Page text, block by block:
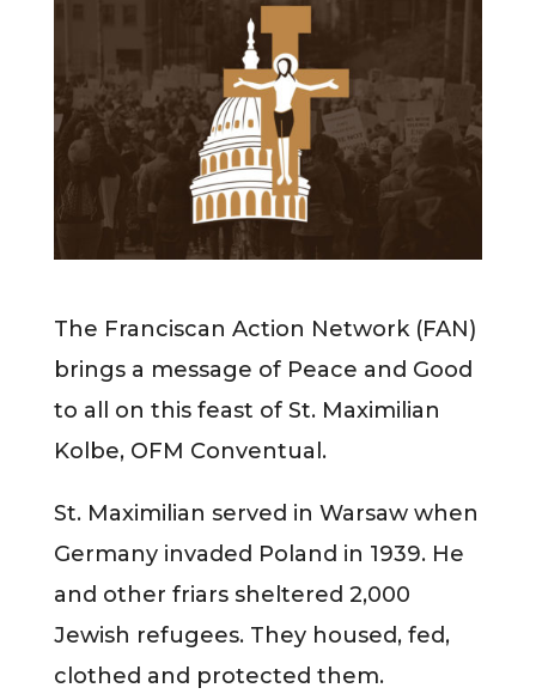
The Franciscan Action Network (FAN)
brings a message of Peace and Good
to all on this feast of St. Maximilian
Kolbe, OFM Conventual.
St. Maximilian served in Warsaw when
Germany invaded Poland in 1939. He
and other friars sheltered 2,000
Jewish refugees. They housed, fed,
clothed and protected them.